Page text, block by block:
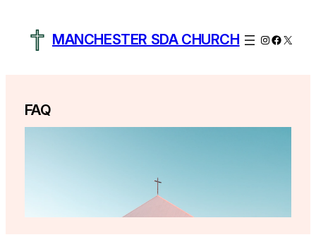
MANCHESTER SDA CHURCH Instagram
X
FAQ